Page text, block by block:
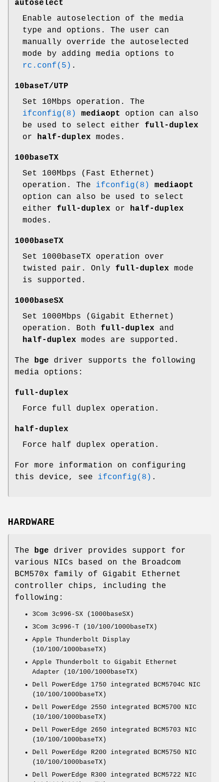
autoselect
Enable autoselection of the media
type and options. The user can
manually override the autoselected
mode by adding media options to
rc.conf(5) .
10baseT/UTP
Set 10Mbps operation. The
ifconfig(8)
mediaopt
option can also
be used to select either full-duplex
or
half-duplex modes.
100baseTX
Set 100Mbps (Fast Ethernet)
operation. The ifconfig(8)
mediaopt
option can also be used to select
either full-duplex or
half-duplex
modes.
1000baseTX
Set 1000baseTX operation over
twisted pair. Only full-duplex mode
is supported.
1000baseSX
Set 1000Mbps (Gigabit Ethernet)
operation. Both full-duplex and
half-duplex modes are supported.
The bge driver supports the following
media options:
full-duplex
Force full duplex operation.
half-duplex
Force half duplex operation.
For more information on configuring
this device, see ifconfig(8) .
HARDWARE
The bge driver provides support for
various NICs based on the Broadcom
BCM570x family of Gigabit Ethernet
controller chips, including the
following:
3Com 3c996-SX (1000baseSX)
3Com 3c996-T (10/100/1000baseTX)
Apple Thunderbolt Display
(10/100/1000baseTX)
Apple Thunderbolt to Gigabit Ethernet
Adapter (10/100/1000baseTX)
Dell PowerEdge 1750 integrated BCM5704C NIC
(10/100/1000baseTX)
Dell PowerEdge 2550 integrated BCM5700 NIC
(10/100/1000baseTX)
Dell PowerEdge 2650 integrated BCM5703 NIC
(10/100/1000baseTX)
Dell PowerEdge R200 integrated BCM5750 NIC
(10/100/1000baseTX)
Dell PowerEdge R300 integrated BCM5722 NIC